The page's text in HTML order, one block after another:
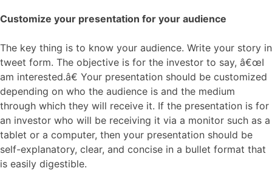
Customize your presentation for your audience
The key thing is to know your audience. Write your story in
tweet form. The objective is for the investor to say, â€œI
am interested.â€ Your presentation should be customized
depending on who the audience is and the medium
through which they will receive it. If the presentation is for
an investor who will be receiving it via a monitor such as a
tablet or a computer, then your presentation should be
self-explanatory, clear, and concise in a bullet format that
is easily digestible.